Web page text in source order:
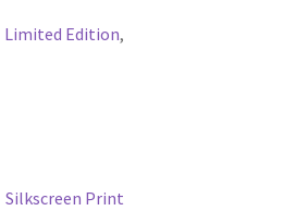
Limited Edition,
Silkscreen Print